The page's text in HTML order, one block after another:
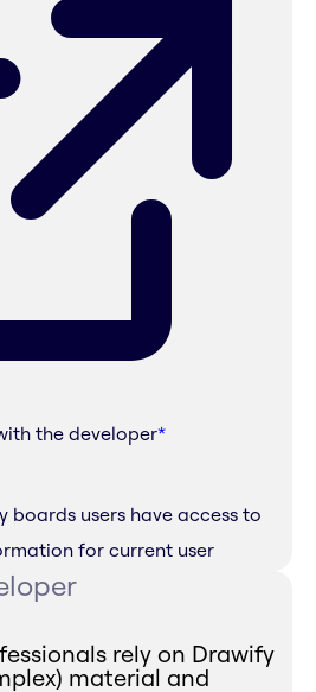
the developer*
boards users have access to
for current user
rely on Drawify
material and